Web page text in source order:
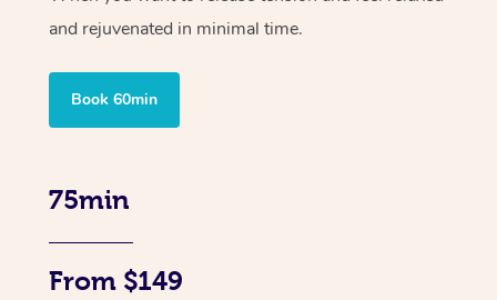
and rejuvenated in minimal time.
Book 60min
75min
From $149